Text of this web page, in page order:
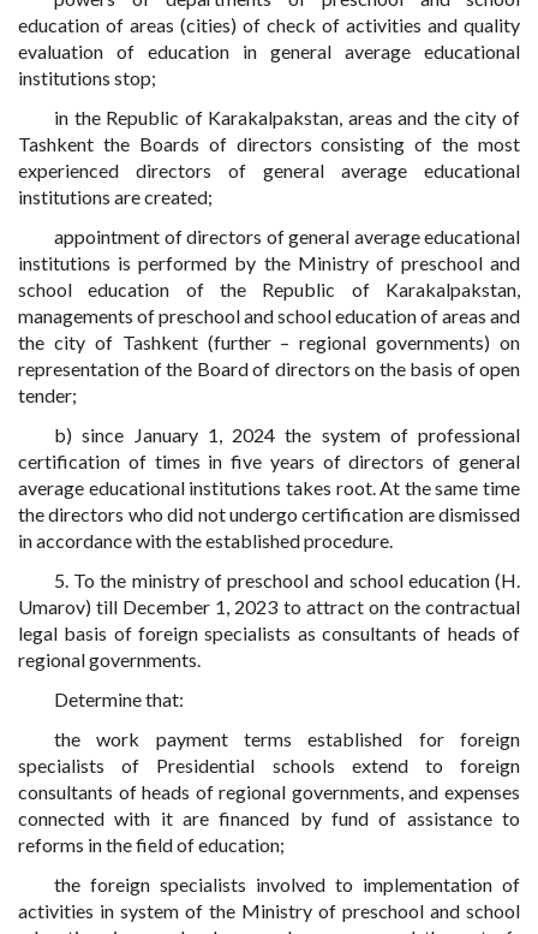
education of areas (cities) of check of activities and quality
evaluation of education in general average educational
institutions stop;
in the Republic of Karakalpakstan, areas and the city of
Tashkent the Boards of directors consisting of the most
experienced directors of general average educational
institutions are created;
appointment of directors of general average educational
institutions is performed by the Ministry of preschool and
school education of the Republic of Karakalpakstan,
managements of preschool and school education of areas and
the city of Tashkent (further – regional governments) on
representation of the Board of directors on the basis of open
tender;
b) since January 1, 2024 the system of professional
certification of times in five years of directors of general
average educational institutions takes root. At the same time
the directors who did not undergo certification are dismissed
in accordance with the established procedure.
5. To the ministry of preschool and school education (H.
Umarov) till December 1, 2023 to attract on the contractual
legal basis of foreign specialists as consultants of heads of
regional governments.
Determine that:
the work payment terms established for foreign
specialists of Presidential schools extend to foreign
consultants of heads of regional governments, and expenses
connected with it are financed by fund of assistance to
reforms in the field of education;
the foreign specialists involved to implementation of
activities in system of the Ministry of preschool and school